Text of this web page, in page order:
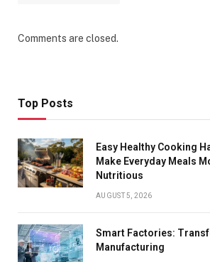
Comments are closed.
Top Posts
Easy Healthy Cooking
Make Everyday Meals
Nutritious
AUGUST 5, 2026
Smart Factories:
Manufacturing